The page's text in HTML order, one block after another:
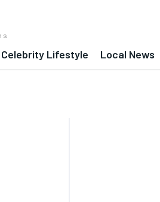
Celebrity Lifestyle Local News